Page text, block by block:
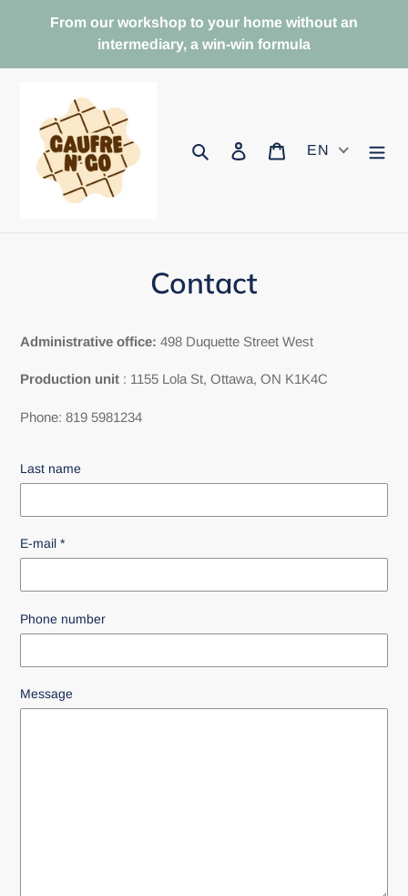
From our workshop to your home without an
intermediary, a win-win formula
Search To log inBasket
EN
Contact
Administrative office: 498 Duquette Street West
Production unit : 1155 Lola St, Ottawa, ON K1K4C
Phone: 819 5981234
Last name
E-mail *
Phone number
Message